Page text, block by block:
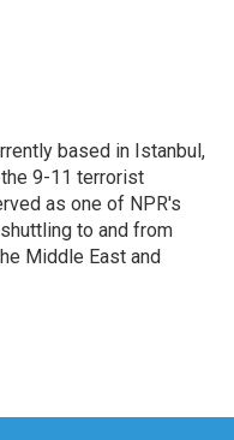
based in Istanbul,
9-11 terrorist
as one of NPR's
to and from
Middle East and